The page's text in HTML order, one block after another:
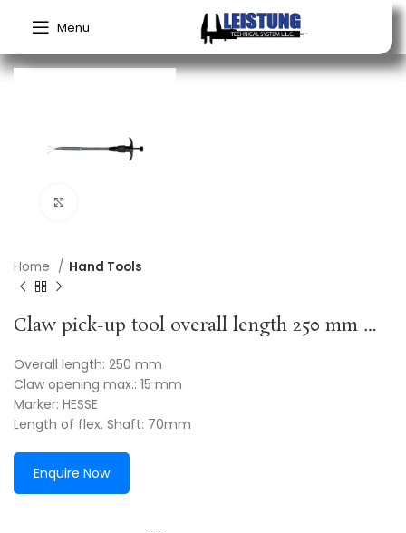
Menu
Home Hand Tools
Claw pick-up tool overall length 250 mm HESSE
Overall length: 250 mm
Claw opening max.: 15 mm
Marker: HESSE
Length of flex. Shaft: 70mm
Enquire Now